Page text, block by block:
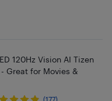
120Hz Vision AI Tizen
Great for Movies &
(177)